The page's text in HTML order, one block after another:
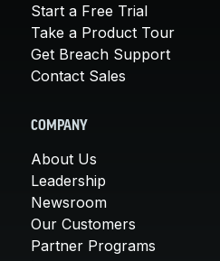
Start a Free Trial
Take a Product Tour
Get Breach Support
Contact Sales
COMPANY
About Us
Leadership
Newsroom
Our Customers
Partner Programs